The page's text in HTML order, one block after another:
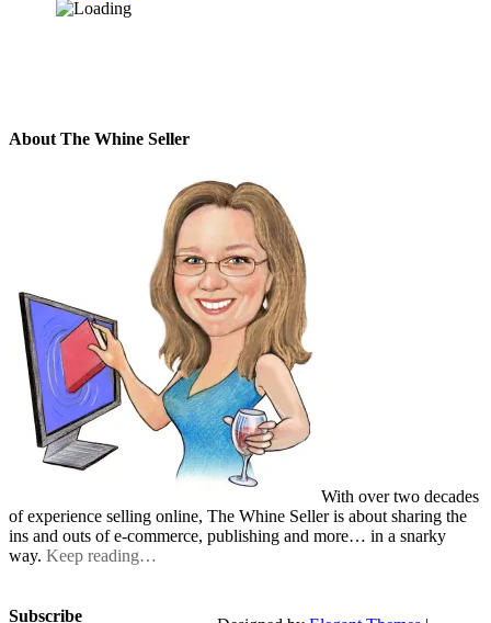
About The Whine Seller
With over two decades
of experience selling online, The Whine Seller is about sharing the
ins and outs of e-commerce, publishing and more… in a snarky
way. Keep reading…
Subscribe